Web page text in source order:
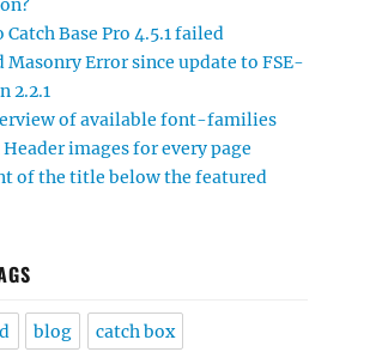
Catch Base Pro 4.5.1 failed
Masonry Error since update to FSE-
2.2.1
of available font-families
images for every page
of the title below the featured
blog catch box